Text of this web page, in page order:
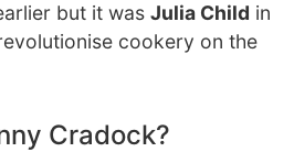
but it was Julia Child in
cookery on the
Cradock?